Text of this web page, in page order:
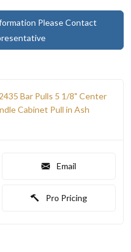
Please Contact
Bar Pulls 5 1/8" Center
Cabinet Pull in Ash
Email
Pro Pricing